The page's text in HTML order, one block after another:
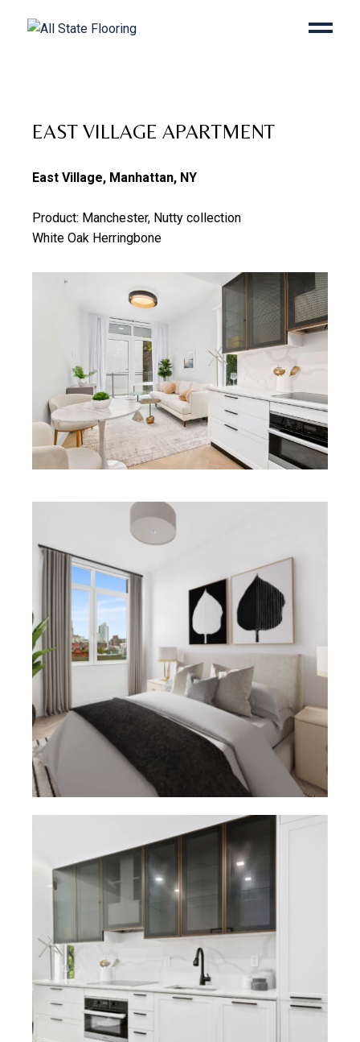
EAST VILLAGE APARTMENT
East Village, Manhattan, NY
Product: Manchester, Nutty collection
White Oak Herringbone